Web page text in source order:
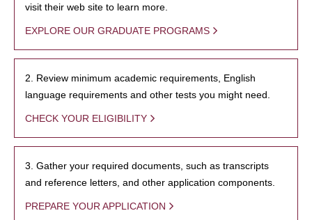
visit their web site to learn more.
EXPLORE OUR GRADUATE PROGRAMS
2. Review minimum academic requirements, English
language requirements and other tests you might need.
CHECK YOUR ELIGIBILITY
3. Gather your required documents, such as transcripts
and reference letters, and other application components.
PREPARE YOUR APPLICATION